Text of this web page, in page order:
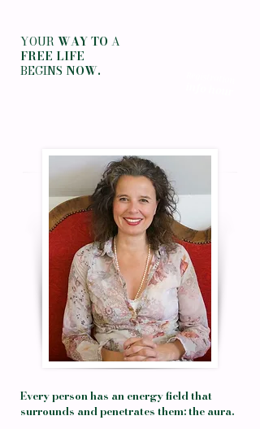
YOURWAY TO A
FREE LIFE
BEGINS NOW.
Every person has an energy field that
surrounds and penetrates them: the aura.